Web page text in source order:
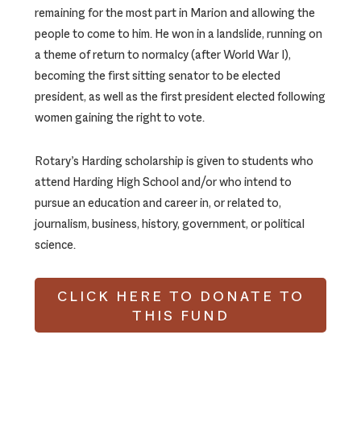
remaining for the most part in Marion and allowing the
people to come to him. He won in a landslide, running on
a theme of return to normalcy (after World War I),
becoming the first sitting senator to be elected
president, as well as the first president elected following
women gaining the right to vote.
Rotary’s Harding scholarship is given to students who
attend Harding High School and/or who intend to
pursue an education and career in, or related to,
journalism, business, history, government, or political
science.
CLICK HERE TO DONATE TO
THIS FUND